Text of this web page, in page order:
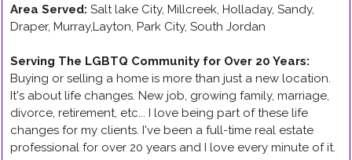
Area Served: Salt lake City, Millcreek, Holladay, Sandy,
Draper, Murray,Layton, Park City, South Jordan
Serving The LGBTQ Community for Over 20 Years:
Buying or selling a home is more than just a new location.
It's about life changes. New job, growing family, marriage,
divorce, retirement, etc... I love being part of these life
changes for my clients. I've been a full-time real estate
professional for over 20 years and I love every minute of it.